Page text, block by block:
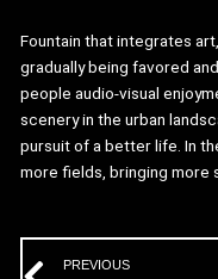
Fountain that integrates
gradually being favored
people audio-visual
scenery in the urban
pursuit of a better life. In
more fields, bringing more
Prev
PREVIOUS